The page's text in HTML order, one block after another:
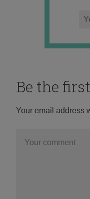
Be the
Your email address